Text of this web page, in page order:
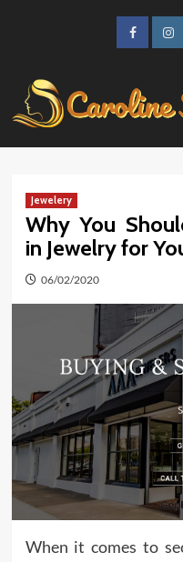
Facebook
Jewelery
Why You
in Jewelry for
06/02/2020
When it comes to